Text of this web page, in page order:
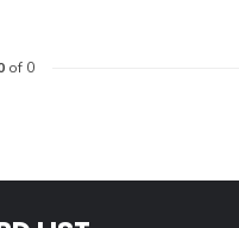
of 0